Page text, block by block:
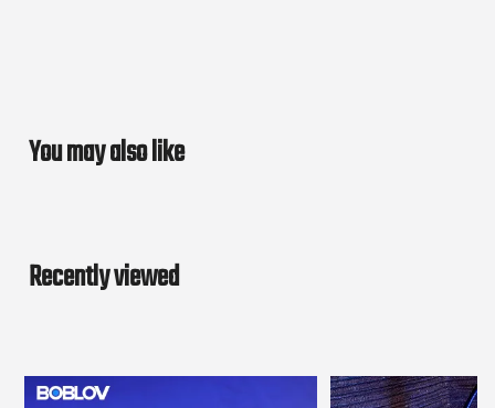
You may also like
Recently viewed